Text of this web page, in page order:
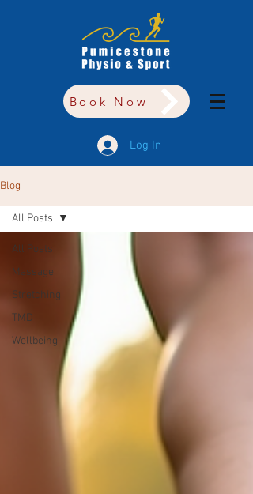
Book Now
Log In
Blog
All Posts
Massage
Stretching
TMD
Wellbeing
All Posts